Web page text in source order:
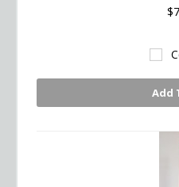
Add